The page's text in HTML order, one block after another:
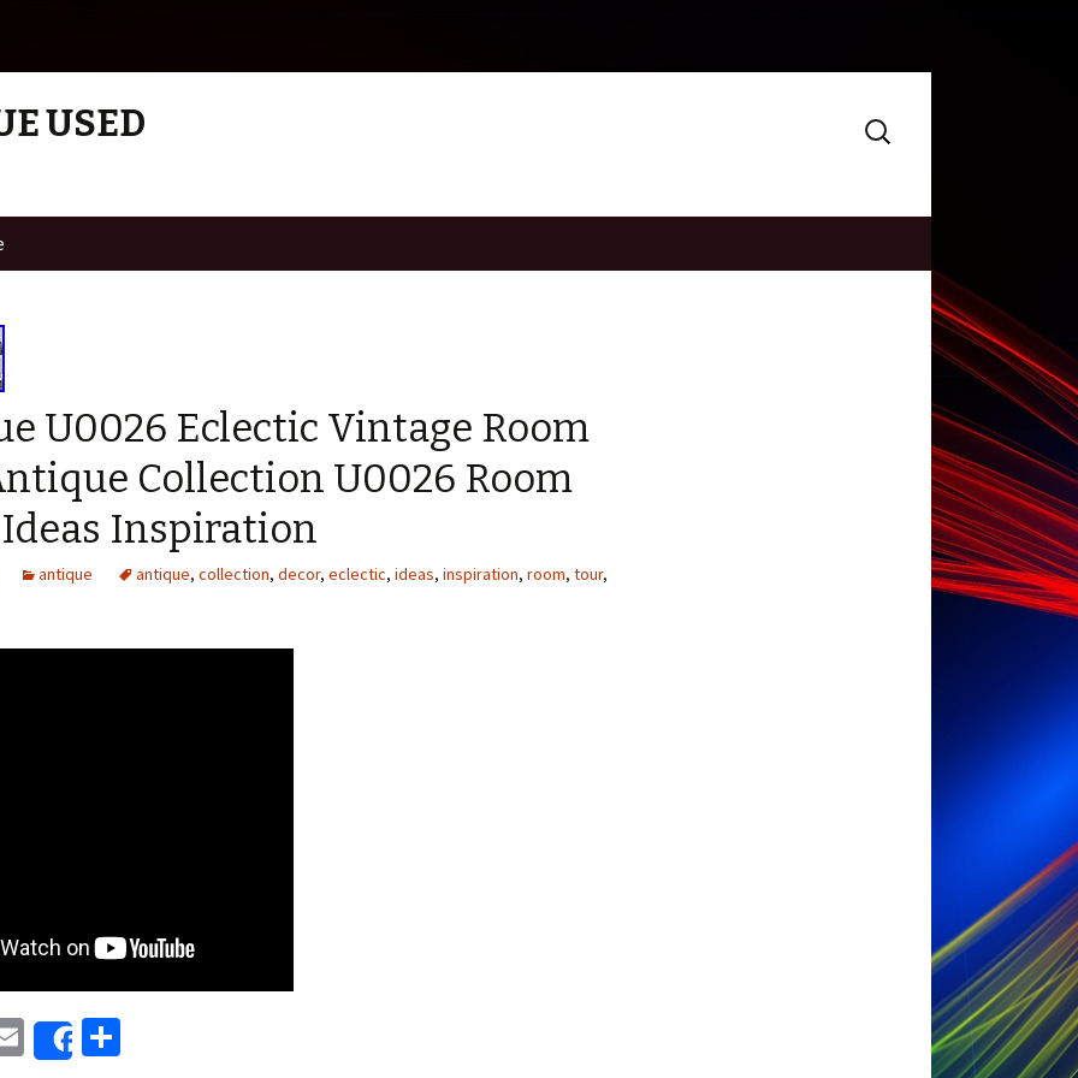
USED
Search
for:
U0026 Eclectic Vintage Room
Collection U0026 Room
Inspiration
antique antique, collection, decor, eclectic, ideas, inspiration, room, tour,
E
Share